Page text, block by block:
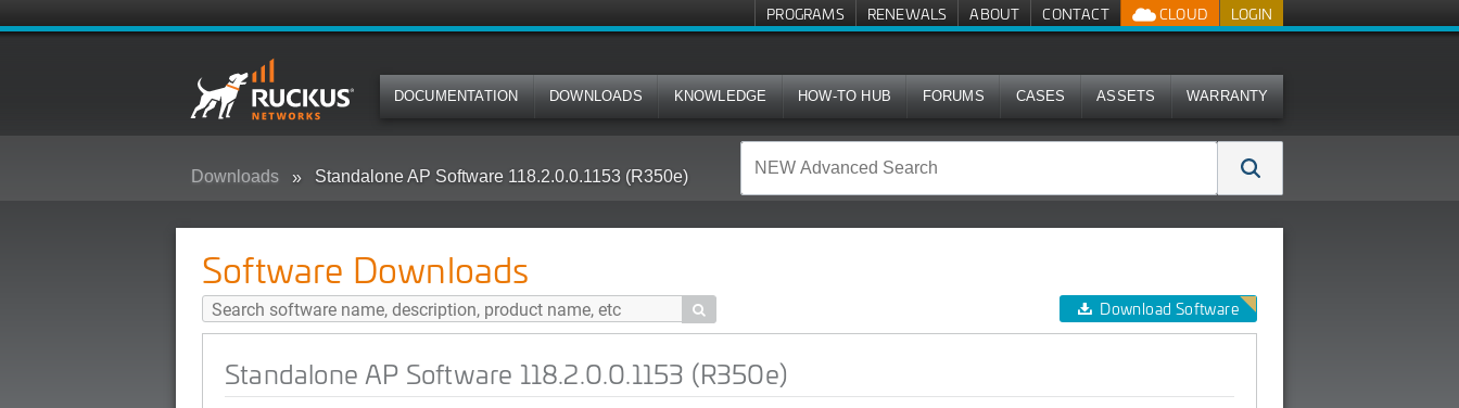
LOGIN
CLOUD
PROGRAMS RENEWALS ABOUT CONTACT
DOCUMENTATION DOWNLOADS KNOWLEDGE HOW-TO HUB FORUMS CASES ASSETS WARRANTY
Downloads Standalone AP Software 118.2.0.0.1153 (R350e)
Software Downloads
 Download Software
Standalone AP Software 118.2.0.0.1153 (R350e)